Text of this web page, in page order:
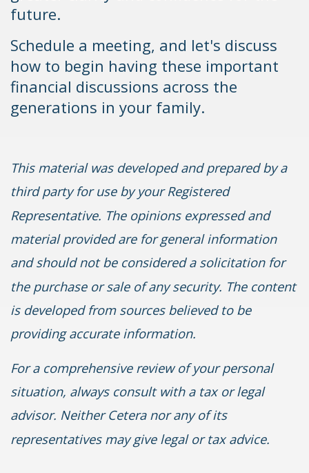
future.
Schedule a meeting, and let's discuss
how to begin having these important
financial discussions across the
generations in your family.
This material was developed and prepared by a
third party for use by your Registered
Representative. The opinions expressed and
material provided are for general information
and should not be considered a solicitation for
the purchase or sale of any security. The content
is developed from sources believed to be
providing accurate information.
For a comprehensive review of your personal
situation, always consult with a tax or legal
advisor. Neither Cetera nor any of its
representatives may give legal or tax advice.